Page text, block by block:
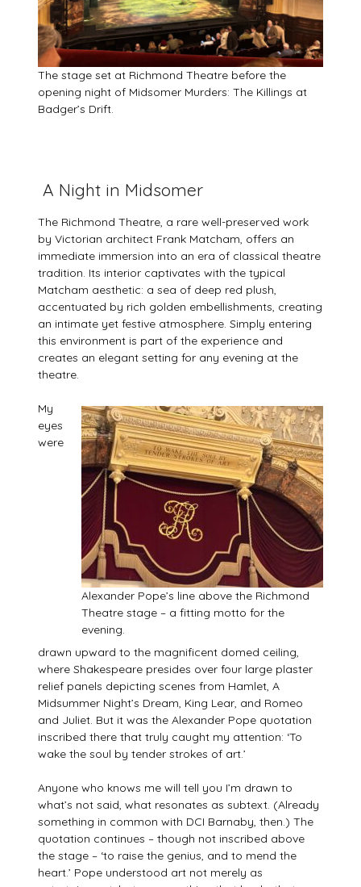
The stage set at Richmond Theatre before the
opening night of Midsomer Murders: The Killings at
Badger’s Drift.
A Night in Midsomer
The Richmond Theatre, a rare well-preserved work
by Victorian architect Frank Matcham, offers an
immediate immersion into an era of classical theatre
tradition. Its interior captivates with the typical
Matcham aesthetic: a sea of deep red plush,
accentuated by rich golden embellishments, creating
an intimate yet festive atmosphere. Simply entering
this environment is part of the experience and
creates an elegant setting for any evening at the
theatre.
Alexander Pope’s line above the Richmond
Theatre stage – a fitting motto for the
evening.
My
eyes
were
drawn upward to the magnificent domed ceiling,
where Shakespeare presides over four large plaster
relief panels depicting scenes from Hamlet, A
Midsummer Night’s Dream, King Lear, and Romeo
and Juliet. But it was the Alexander Pope quotation
inscribed there that truly caught my attention: ‘To
wake the soul by tender strokes of art.’
Anyone who knows me will tell you I’m drawn to
what’s not said, what resonates as subtext. (Already
something in common with DCI Barnaby, then.) The
quotation continues – though not inscribed above
the stage – ‘to raise the genius, and to mend the
heart.’ Pope understood art not merely as